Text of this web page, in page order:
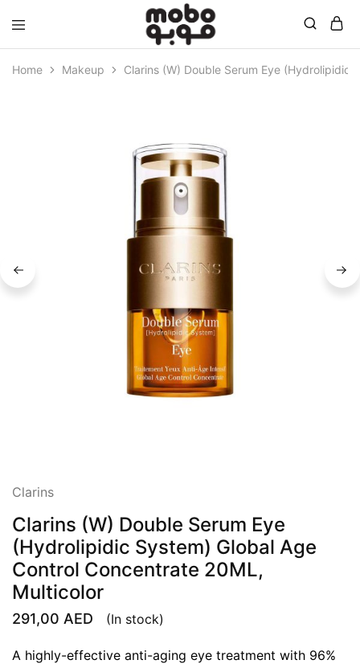
Mobo
Home Makeup Clarins (W) Double Serum Eye (Hydrolipidic
Clarins
Clarins (W) Double Serum Eye
(Hydrolipidic System) Global Age
Control Concentrate 20ML,
Multicolor
291,00 AED (In stock)
A highly-effective anti-aging eye treatment with 96%